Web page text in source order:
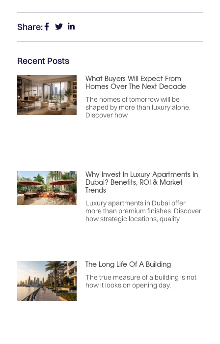
Share:
Recent Posts
What Buyers Will Expect From
Homes Over The Next Decade
The homes of tomorrow will be
shaped by more than luxury alone.
Discover how
Why Invest In Luxury Apartments In
Dubai? Benefits, ROI & Market
Trends
Luxury apartments in Dubai offer
more than premium finishes. Discover
how strategic locations, quality
The Long Life Of A Building
The true measure of a building is not
how it looks on opening day,